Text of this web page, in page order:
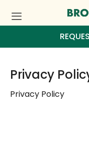
Privacy
Privacy Policy